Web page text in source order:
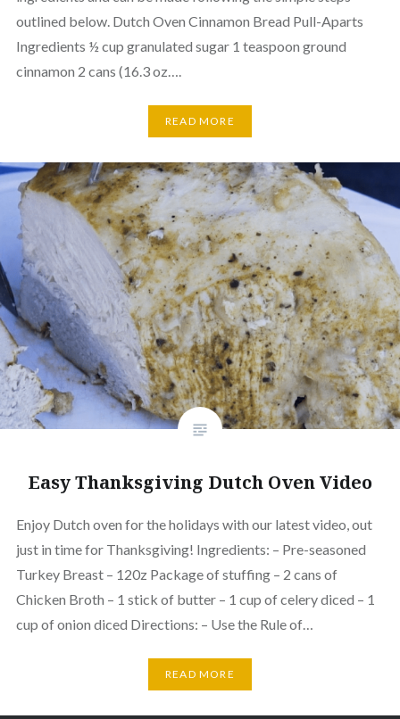
outlined below. Dutch Oven Cinnamon Bread Pull-Aparts
Ingredients ½ cup granulated sugar 1 teaspoon ground
cinnamon 2 cans (16.3 oz….
READ MORE
Easy Thanksgiving Dutch Oven Video
Enjoy Dutch oven for the holidays with our latest video, out
just in time for Thanksgiving! Ingredients: – Pre-seasoned
Turkey Breast – 120z Package of stuffing – 2 cans of
Chicken Broth – 1 stick of butter – 1 cup of celery diced – 1
cup of onion diced Directions: – Use the Rule of…
READ MORE